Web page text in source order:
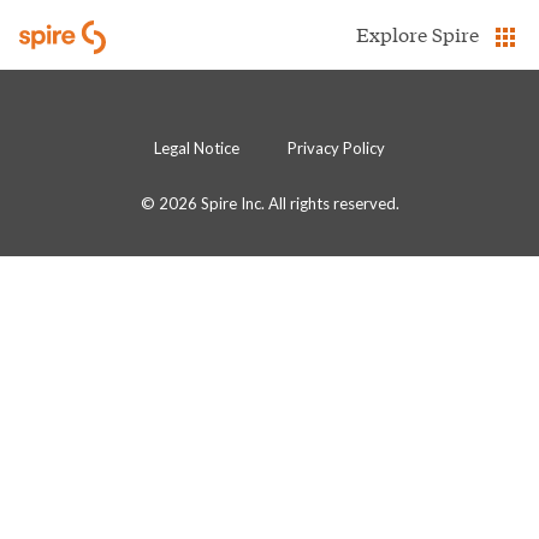
Skip to Main Content Explore Spire
© 2026 Spire Inc. All rights reserved.
Legal Notice Privacy Policy